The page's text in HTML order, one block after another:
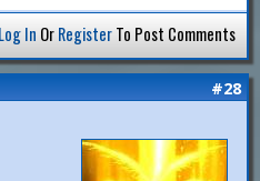
Log In OrRegisterTo Post Comments
#28